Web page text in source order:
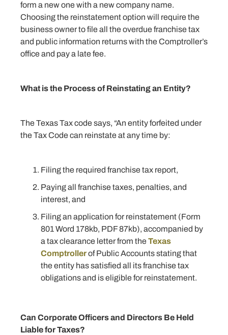
form a new one with a new company name.
Choosing the reinstatement option will require the
business owner to file all the overdue franchise tax
and public information returns with the Comptroller’s
office and pay a late fee.
What is the Process of Reinstating an Entity?
The Texas Tax code says, “An entity forfeited under
the Tax Code can reinstate at any time by:
Filing the required franchise tax report,
Paying all franchise taxes, penalties, and
interest, and
Filing an application for reinstatement (Form
801 Word 178kb, PDF 87kb), accompanied by
a tax clearance letter from theTexas
Comptrollerof Public Accounts stating that
the entity has satisfied all its franchise tax
obligations and is eligible for reinstatement.
Can Corporate Officers and Directors Be Held
Liable for Taxes?